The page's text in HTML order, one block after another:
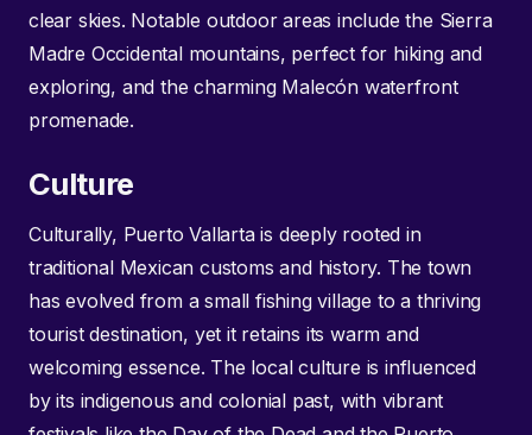
clear skies. Notable outdoor areas include the Sierra
Madre Occidental mountains, perfect for hiking and
exploring, and the charming Malecón waterfront
promenade.
Culture
Culturally, Puerto Vallarta is deeply rooted in
traditional Mexican customs and history. The town
has evolved from a small fishing village to a thriving
tourist destination, yet it retains its warm and
welcoming essence. The local culture is influenced
by its indigenous and colonial past, with vibrant